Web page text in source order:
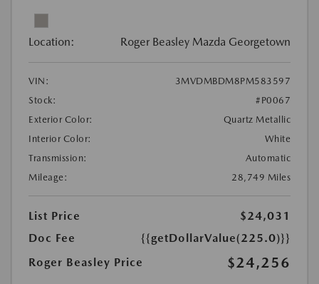
Location: Roger Beasley Mazda Georgetown
VIN:
3MVDMBDM8PM583597
Stock:
#P0067
Exterior Color:
Quartz Metallic
Interior Color:
White
Transmission:
Automatic
Mileage:
28,749 Miles
List Price
$24,031
Doc Fee
{{getDollarValue(225.0)}}
Roger Beasley Price
$24,256